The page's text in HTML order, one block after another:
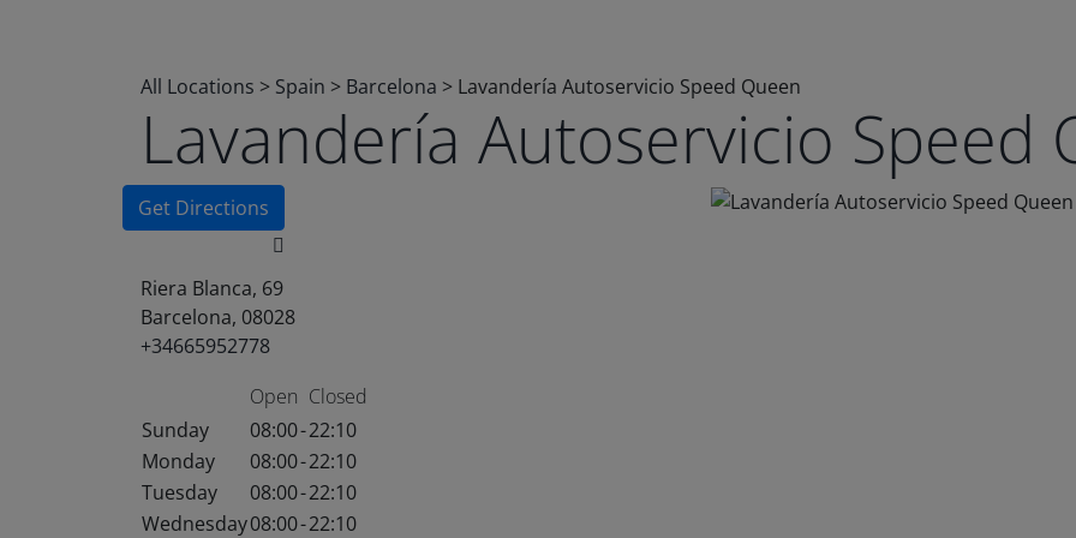
All Locations > Spain > Barcelona > Lavandería Autoservicio Speed Queen
Lavandería Autoservicio Speed
Get Directions
Riera Blanca, 69
Barcelona, 08028
+34665952778
Open Closed
Sunday
08:00-22:10
Monday
08:00-22:10
Tuesday
08:00-22:10
Wednesday08:00-22:10